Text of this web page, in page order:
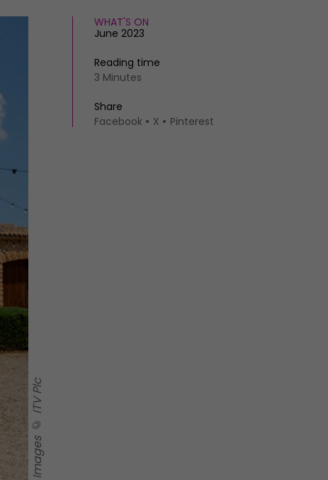
Images © ITV Plc
WHAT'S ON
June 2023
Reading time
3 Minutes
Share
Facebook
X Pinterest